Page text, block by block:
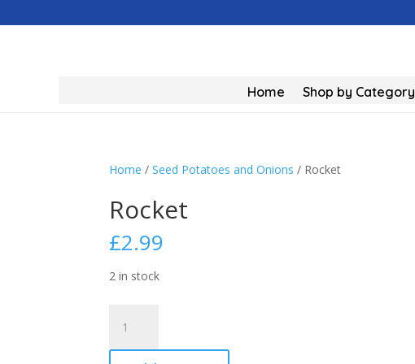
Home Shop by Category
Home /Seed Potatoes and Onions / Rocket
Rocket
£2.99
2 in stock
quantity